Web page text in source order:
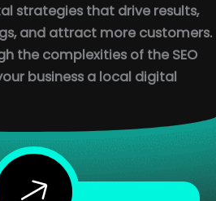
strategies that drive results,
and attract more customers.
the complexities of the SEO
business a local digital